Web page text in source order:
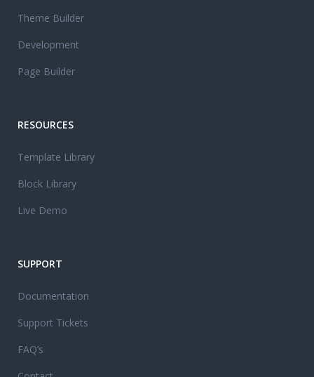
Theme Builder
Development
Page Builder
RESOURCES
Template Library
Block Library
Live Demo
SUPPORT
Documentation
Support Tickets
FAQ’s